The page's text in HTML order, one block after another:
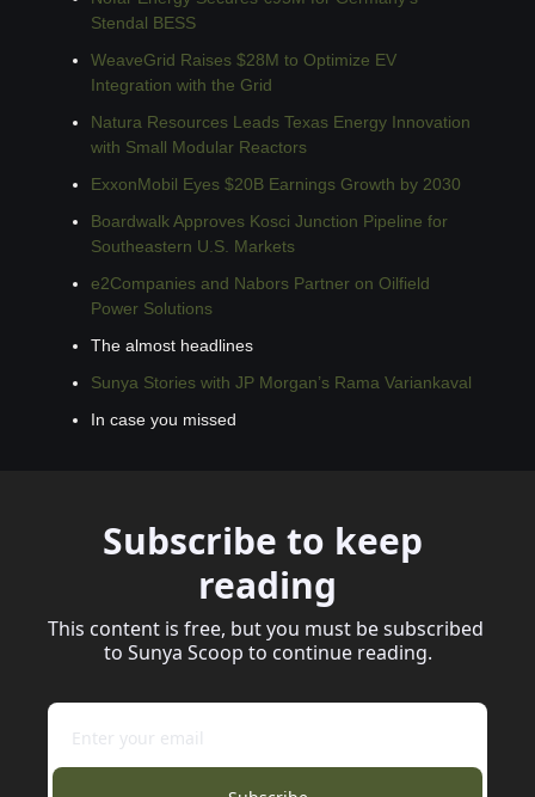
Stendal BESS
WeaveGrid Raises $28M to Optimize EV
Integration with the Grid
Natura Resources Leads Texas Energy Innovation
with Small Modular Reactors
ExxonMobil Eyes $20B Earnings Growth by 2030
Boardwalk Approves Kosci Junction Pipeline for
Southeastern U.S. Markets
e2Companies and Nabors Partner on Oilfield
Power Solutions
The almost headlines
Sunya Stories with JP Morgan’s Rama Variankaval
In case you missed
Subscribe to keep
reading
This content is free, but you must be subscribed
to Sunya Scoop to continue reading.